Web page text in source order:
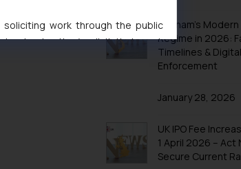
Vietnam’s Modern
Regime in 2026:
Timelines & Digital
Enforcement
January 28, 2026
UK IPO Fee
1 April 2026 – Act
Secure Current
work through the public
not advertise/ solicit their work
a legal reference or legal advice.
to determine its impact. The Firm
the website (a) does not amount
the practices of the Firm
the use of cookies on your device